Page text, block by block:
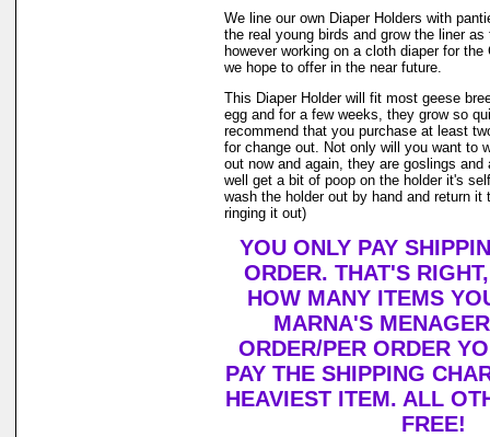
We line our own Diaper Holders with
the real young birds and grow the liner
however working on a cloth diaper for the
we hope to offer in the near future.
This Diaper Holder will fit most geese
egg and for a few weeks, they grow so
recommend that you purchase at least
for change out. Not only will you want to
out now and again, they are goslings
well get a bit of poop on the holder it's
wash the holder out by hand and return it
ringing it out)
YOU ONLY PAY
ORDER. THAT'S
HOW MANY ITEMS
MARNA'S
ORDER/PER ORDER
PAY THE SHIPPING
HEAVIEST ITEM. ALL
FREE!